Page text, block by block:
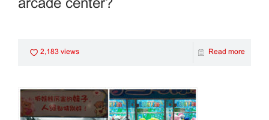
arcade center?
2,183 views Read more